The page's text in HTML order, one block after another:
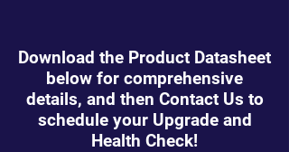
Download the Product Datasheet
below for comprehensive
details, and then Contact Us to
schedule your Upgrade and
Health Check!